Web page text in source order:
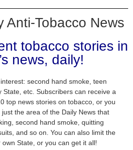
Anti-Tobacco News
tobacco stories in
news, daily!
second hand smoke, teen
State, etc. Subscribers can receive a
top news stories on tobacco, or you
the area of the Daily News that
second hand smoke, quitting
and so on. You can also limit the
State, or you can get it all!